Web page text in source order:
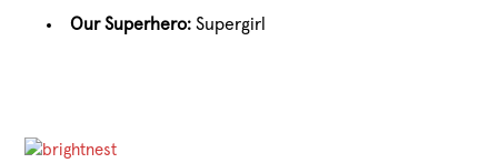
Our Superhero:Supergirl